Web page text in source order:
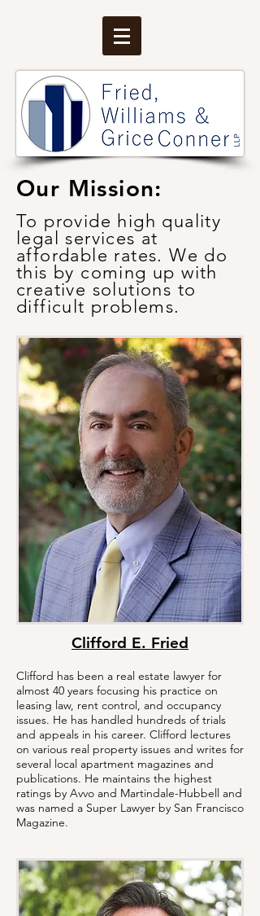
Our Mission:
To provide high quality
legal services at
affordable rates. We do
this by coming up with
creative solutions to
difficult problems.
Clifford has been a real estate lawyer for
almost 40 years focusing his practice on
leasing law, rent control, and occupancy
issues. He has handled hundreds of trials
and appeals in his career. Clifford lectures
on various real property issues and writes for
several local apartment magazines and
publications. He maintains the highest
ratings by Avvo and Martindale-Hubbell and
was named a Super Lawyer by San Francisco
Magazine.
Clifford E. Fried